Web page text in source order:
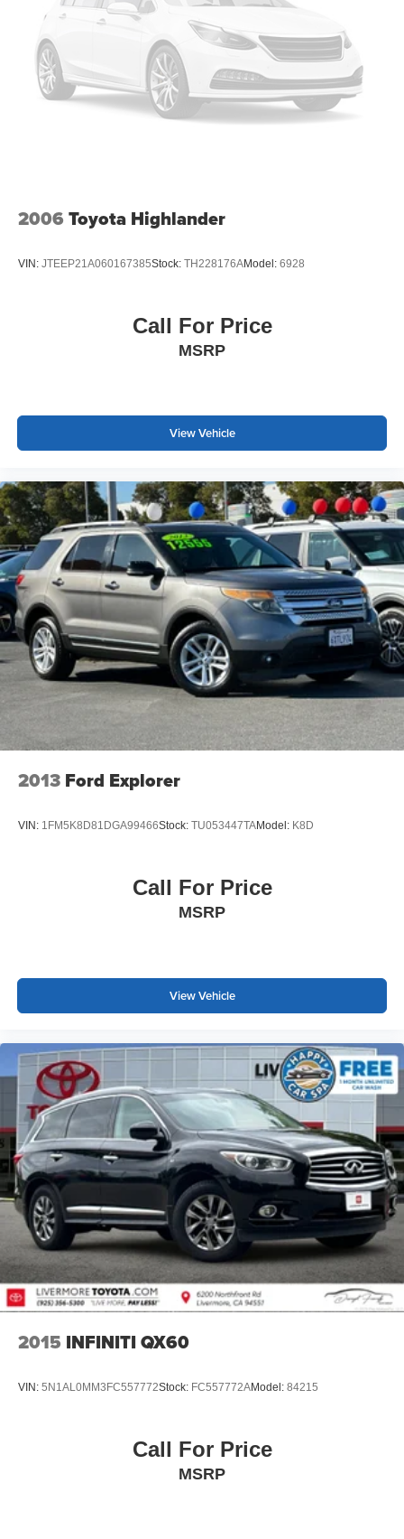
Reply, Speed control, Speed-sensing steering, Split
folding rear seat, Spoiler, Steering wheel mounted audio
controls, Tachometer, Telescoping steering wheel, Tilt
steering wheel, Traction control, Trip computer, Turn
signal indicator mirrors, Variably intermittent wipers,
Wheels: 21 x 9.5J Aluminum Alloy. CARFAX One-Owner.
Rental Vehicle.
2006 Toyota Highlander
VIN: JTEEP21A060167385Stock: TH228176AModel: 6928
Call For Price
MSRP
View Vehicle
2013 Ford Explorer
VIN: 1FM5K8D81DGA99466Stock: TU053447TAModel: K8D
Call For Price
MSRP
View Vehicle
2015 INFINITI QX60
VIN: 5N1AL0MM3FC557772Stock: FC557772AModel: 84215
Call For Price
MSRP